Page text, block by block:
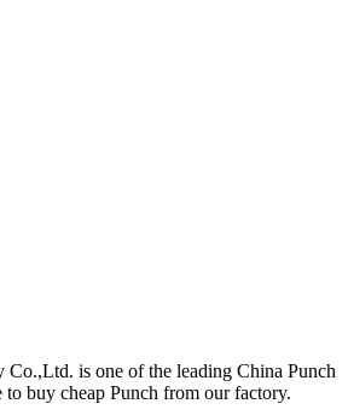
is one of the leading China Punch
to buy cheap Punch from our factory.